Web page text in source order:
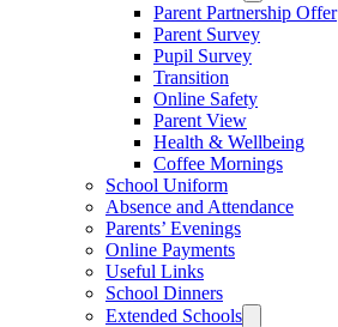
Parent Partnership Offer
Parent Survey
Pupil Survey
Transition
Online Safety
Parent View
Health & Wellbeing
Coffee Mornings
School Uniform
Absence and Attendance
Parents’ Evenings
Online Payments
Useful Links
School Dinners
Extended Schools